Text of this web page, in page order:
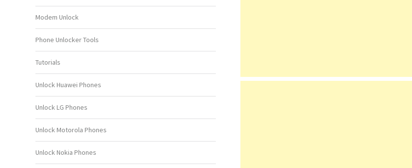
Modem Unlock
Phone Unlocker Tools
Tutorials
Unlock Huawei Phones
Unlock LG Phones
Unlock Motorola Phones
Unlock Nokia Phones